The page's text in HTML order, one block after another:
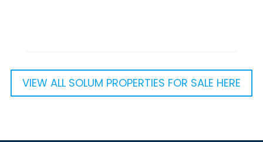
VIEW ALL SOLUM PROPERTIES FOR SALE HERE